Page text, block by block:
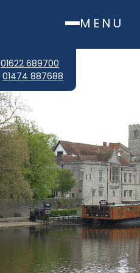
MENU
01622 689700
01474 887688